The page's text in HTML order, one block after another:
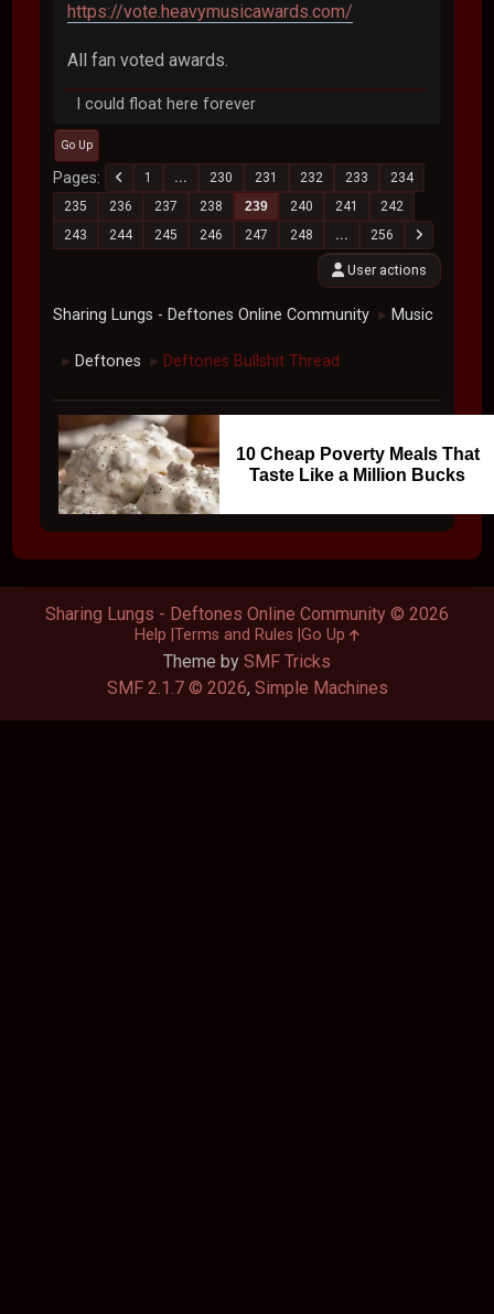
https://vote.heavymusicawards.com/
All fan voted awards.
I could float here forever
Go Up
Pages 1 ... 230 231 232 233
234
235
236 237 238 239 240 241
242
243
244 245 246 247 248 ... 256
User actions
Sharing Lungs - Deftones Online Community ► Music
► Deftones ► Deftones Bullshit Thread
10 Cheap Poverty Meals That
Taste Like a Million Bucks
Theme by SMF Tricks
SMF 2.1.7 © 2026, Simple Machines
Sharing Lungs - Deftones Online Community © 2026
Help Terms and Rules Go Up